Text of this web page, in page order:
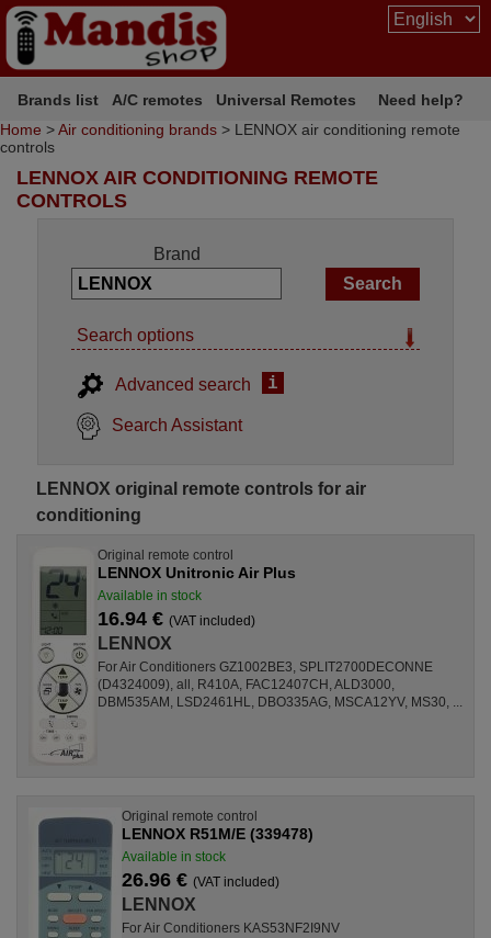
Brands list A/C remotes Universal Remotes
Need help?
Home >Air conditioning brands > LENNOX air conditioning remote
controls
LENNOX AIR CONDITIONING REMOTE
CONTROLS
Brand
Search options
Advanced search i
Search Assistant
LENNOX original remote controls for air
conditioning
Original remote control
LENNOX Unitronic Air Plus
Available in stock
16.94 € (VAT included)
LENNOX
For Air Conditioners GZ1002BE3, SPLIT2700DECONNE
(D4324009), all, R410A, FAC12407CH, ALD3000,
DBM535AM, LSD2461HL, DBO335AG, MSCA12YV, MS30, ...
Original remote control
LENNOX R51M/E (339478)
Available in stock
26.96 € (VAT included)
LENNOX
For Air Conditioners KAS53NF2I9NV